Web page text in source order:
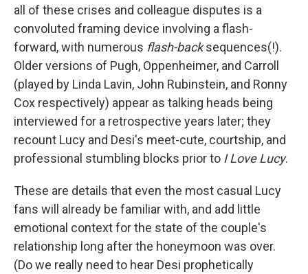
all of these crises and colleague disputes is a
convoluted framing device involving a flash-
forward, with numerous flash-backsequences(!).
Older versions of Pugh, Oppenheimer, and Carroll
(played by Linda Lavin, John Rubinstein, and Ronny
Cox respectively) appear as talking heads being
interviewed for a retrospective years later; they
recount Lucy and Desi's meet-cute, courtship, and
professional stumbling blocks prior to I Love Lucy.
These are details that even the most casual Lucy
fans will already be familiar with, and add little
emotional context for the state of the couple's
relationship long after the honeymoon was over.
(Do we really need to hear Desi prophetically